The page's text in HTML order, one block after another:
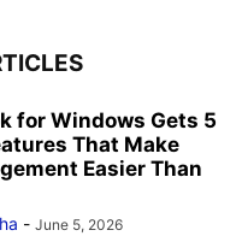
for Windows Gets 5
That Make
Easier Than
- June 5, 2026